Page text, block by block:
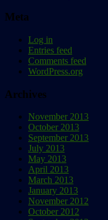
Meta
Log in
Entries feed
Comments feed
WordPress.org
Archives
November 2013
October 2013
September 2013
July 2013
May 2013
April 2013
March 2013
January 2013
November 2012
October 2012